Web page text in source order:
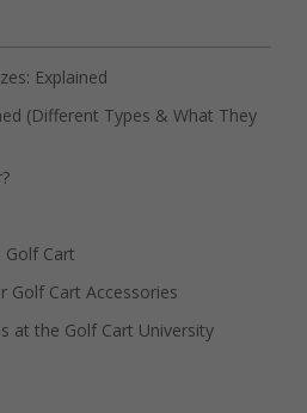
Explained
(Different Types & What They
Golf Cart
Golf Cart Accessories
at the Golf Cart University